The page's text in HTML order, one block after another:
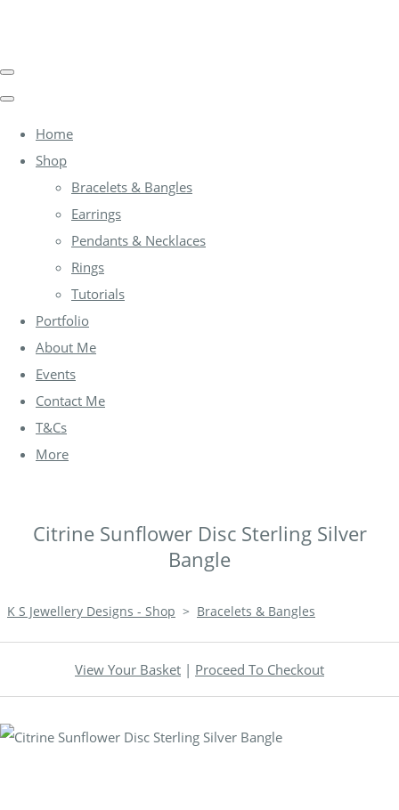
Home
Shop
Bracelets & Bangles
Earrings
Pendants & Necklaces
Rings
Tutorials
Portfolio
About Me
Events
Contact Me
T&Cs
More
Citrine Sunflower Disc Sterling Silver
Bangle
K S Jewellery Designs - Shop > Bracelets & Bangles
View Your Basket | Proceed To Checkout